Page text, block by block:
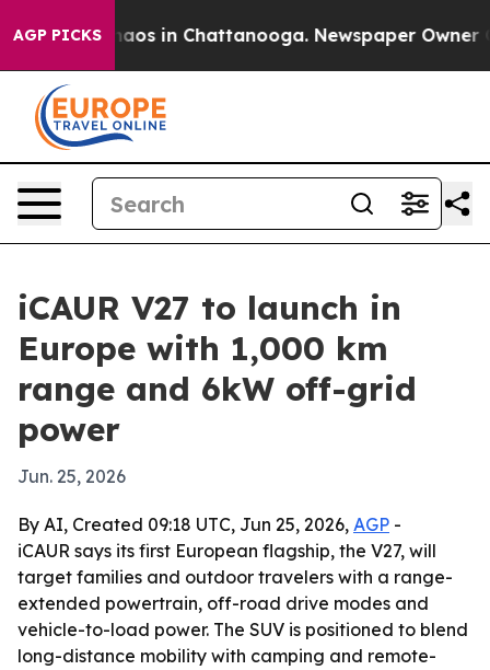
AGP PICKSChaos in Chattanooga. Newspaper Owner
iCAUR V27 to launch in
Europe with 1,000 km
range and 6kW off-grid
power
Jun. 25, 2026
By AI, Created 09:18 UTC, Jun 25, 2026, AGP -
iCAUR says its first European flagship, the V27, will
target families and outdoor travelers with a range-
extended powertrain, off-road drive modes and
vehicle-to-load power. The SUV is positioned to blend
long-distance mobility with camping and remote-